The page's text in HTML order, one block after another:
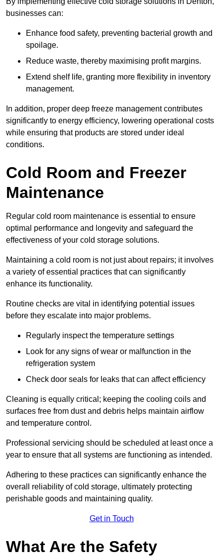
businesses can:
Enhance food safety, preventing bacterial growth and
spoilage.
Reduce waste, thereby maximising profit margins.
Extend shelf life, granting more flexibility in inventory
management.
In addition, proper deep freeze management contributes
significantly to energy efficiency, lowering operational costs
while ensuring that products are stored under ideal
conditions.
Cold Room and Freezer
Maintenance
Regular cold room maintenance is essential to ensure
optimal performance and longevity and safeguard the
effectiveness of your cold storage solutions.
Maintaining a cold room is not just about repairs; it involves
a variety of essential practices that can significantly
enhance its functionality.
Routine checks are vital in identifying potential issues
before they escalate into major problems.
Regularly inspect the temperature settings
Look for any signs of wear or malfunction in the
refrigeration system
Check door seals for leaks that can affect efficiency
Cleaning is equally critical; keeping the cooling coils and
surfaces free from dust and debris helps maintain airflow
and temperature control.
Professional servicing should be scheduled at least once a
year to ensure that all systems are functioning as intended.
Adhering to these practices can significantly enhance the
overall reliability of cold storage, ultimately protecting
perishable goods and maintaining quality.
Get in Touch
What Are the Safety